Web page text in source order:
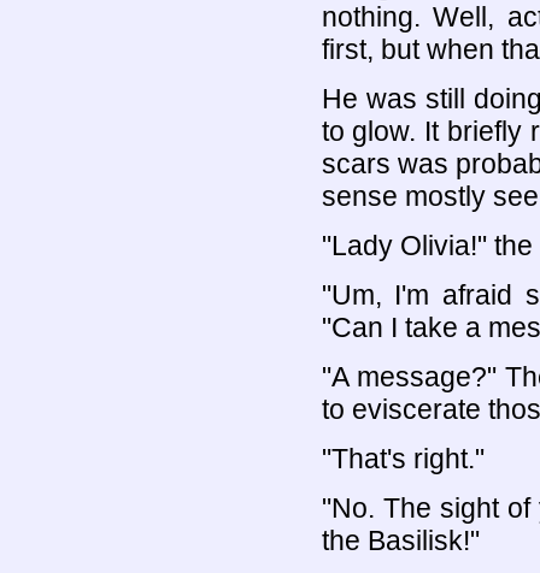
nothing. Well,
first, but when
He was still
to glow. It briefly
scars was
sense mostly
"Lady Olivia!"
"Um, I'm afraid
"Can I take a
"A message?"
to eviscerate
"That's right."
"No. The sight
the Basilisk!"